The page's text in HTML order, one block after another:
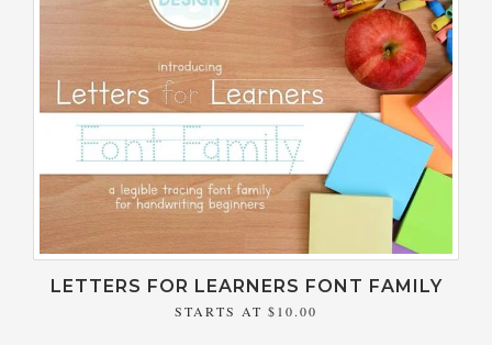
LETTERS FOR LEARNERS FONT FAMILY
STARTS AT $10.00